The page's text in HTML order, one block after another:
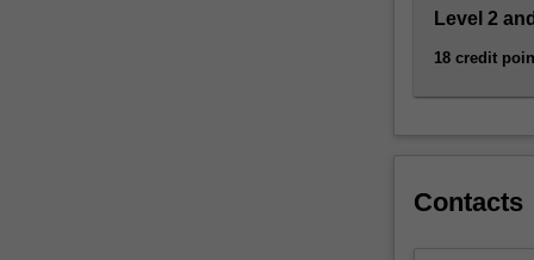
Level 2
18 credit
Contacts